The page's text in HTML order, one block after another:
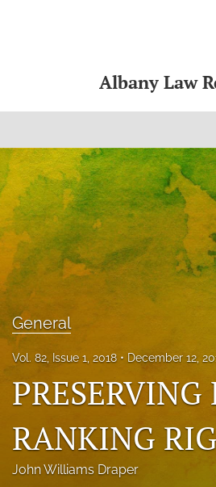
Albany Law
Articles
For Authors
Editorial Board
About
Bylaws
feed
(opens
modal
General
Vol. 82, Issue 1, 2018 December 12,
RANKING
John Williams Draper